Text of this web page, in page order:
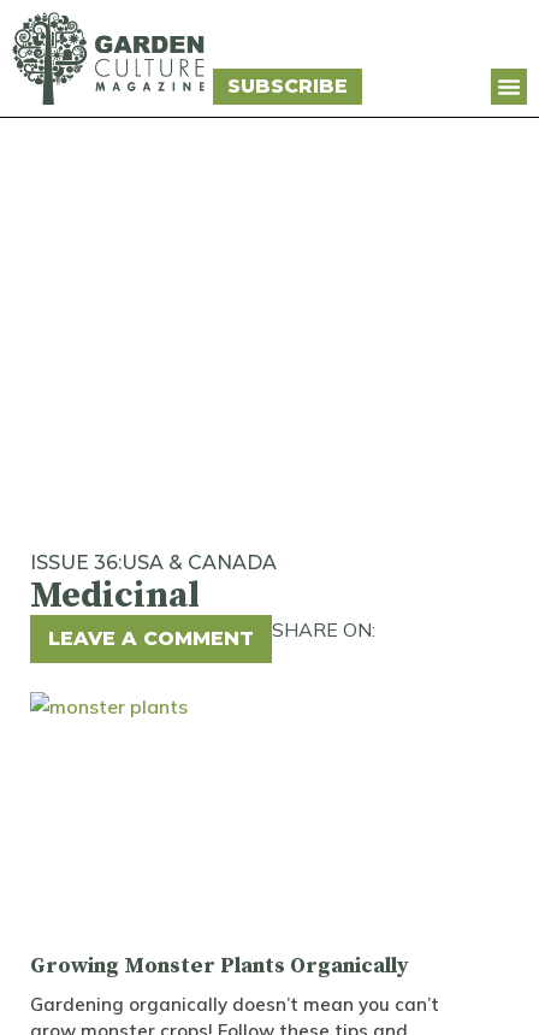
SUBSCRIBE
ISSUE 36:USA & CANADA
Medicinal
LEAVE A COMMENT SHARE ON:
Growing Monster Plants Organically
Gardening organically doesn’t mean you can’t